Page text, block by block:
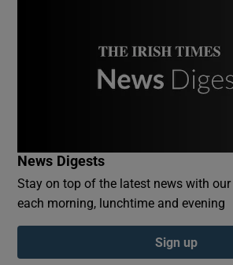
Show
News Digests
Stay on top of the latest news with
each morning, lunchtime and evening
Sign up